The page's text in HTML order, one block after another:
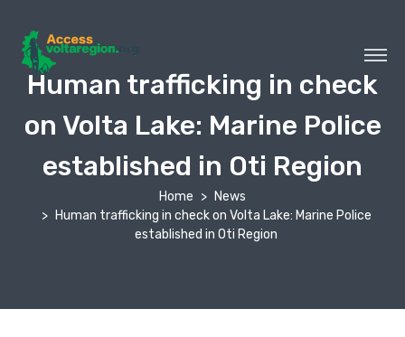
Human trafficking in check
on Volta Lake: Marine Police
established in Oti Region
Home
News
Human trafficking in check on Volta Lake: Marine Police
established in Oti Region